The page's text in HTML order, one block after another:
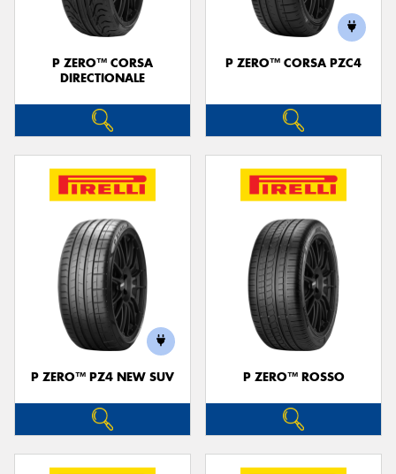
P ZERO™ CORSA
DIRECTIONALE
P ZERO™ CORSA PZC4
P ZERO™ PZ4 NEW SUV P ZERO™ ROSSO